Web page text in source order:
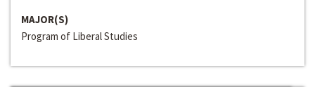
MAJOR(S)
Program of Liberal Studies